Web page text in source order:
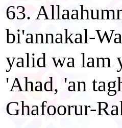
63.
bi'annakal-
yalid wa lam
'Ahad, 'an
Ghafoorur-